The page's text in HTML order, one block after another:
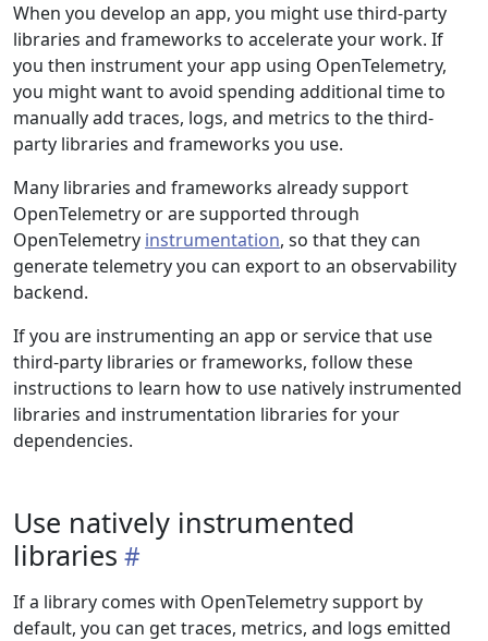
When you develop an app, you might use third-party
libraries and frameworks to accelerate your work. If
you then instrument your app using OpenTelemetry,
you might want to avoid spending additional time to
manually add traces, logs, and metrics to the third-
party libraries and frameworks you use.
Many libraries and frameworks already support
OpenTelemetry or are supported through
OpenTelemetry instrumentation, so that they can
generate telemetry you can export to an observability
backend.
If you are instrumenting an app or service that use
third-party libraries or frameworks, follow these
instructions to learn how to use natively instrumented
libraries and instrumentation libraries for your
dependencies.
Use natively instrumented
libraries
If a library comes with OpenTelemetry support by
default, you can get traces, metrics, and logs emitted